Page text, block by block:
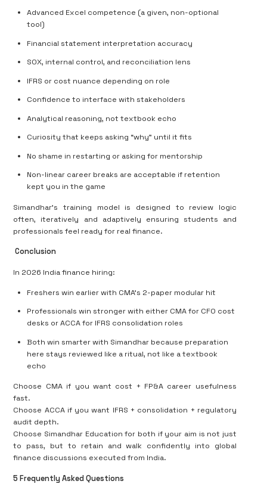
Advanced Excel competence (a given, non-optional
tool)
Financial statement interpretation accuracy
SOX, internal control, and reconciliation lens
IFRS or cost nuance depending on role
Confidence to interface with stakeholders
Analytical reasoning, not textbook echo
Curiosity that keeps asking “why” until it fits
No shame in restarting or asking for mentorship
Non-linear career breaks are acceptable if retention
kept you in the game
Simandhar’s training model is designed to review logic
often, iteratively and adaptively ensuring students and
professionals feel ready for real finance.
Conclusion
In 2026 India finance hiring:
Freshers win earlier with CMA’s 2-paper modular hit
Professionals win stronger with either CMA for CFO cost
desks or ACCA for IFRS consolidation roles
Both win smarter with Simandhar because preparation
here stays reviewed like a ritual, not like a textbook
echo
Choose CMA if you want cost + FP&A career usefulness
fast.
Choose ACCA if you want IFRS + consolidation + regulatory
audit depth.
Choose Simandhar Education for both if your aim is not just
to pass, but to retain and walk confidently into global
finance discussions executed from India.
5 Frequently Asked Questions